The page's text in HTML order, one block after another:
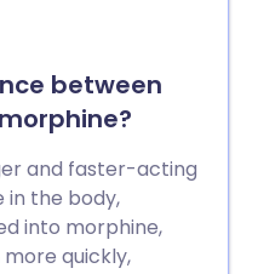
between
and faster-acting
in the body,
into morphine,
quickly,